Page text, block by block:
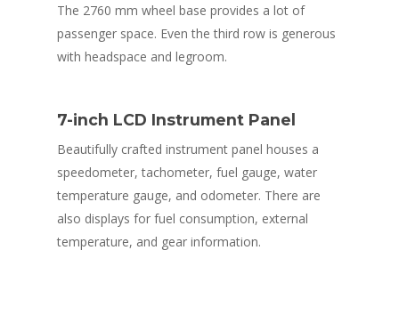
The 2760 mm wheel base provides a lot of
passenger space. Even the third row is generous
with headspace and legroom.
7-inch LCD Instrument Panel
Beautifully crafted instrument panel houses a
speedometer, tachometer, fuel gauge, water
temperature gauge, and odometer. There are
also displays for fuel consumption, external
temperature, and gear information.